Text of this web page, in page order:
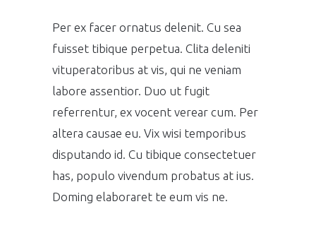
Per ex facer ornatus delenit. Cu sea
fuisset tibique perpetua. Clita deleniti
vituperatoribus at vis, qui ne veniam
labore assentior. Duo ut fugit
referrentur, ex vocent verear cum. Per
altera causae eu. Vix wisi temporibus
disputando id. Cu tibique consectetuer
has, populo vivendum probatus at ius.
Doming elaboraret te eum vis ne.